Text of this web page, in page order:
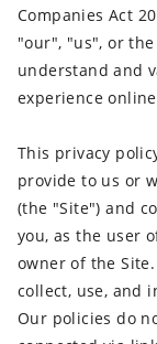
Companies Act
"our", "us", or the
understand and
experience
This privacy
provide to us or
(the "Site") and
you, as the user
owner of the
collect, use, and
Our policies do